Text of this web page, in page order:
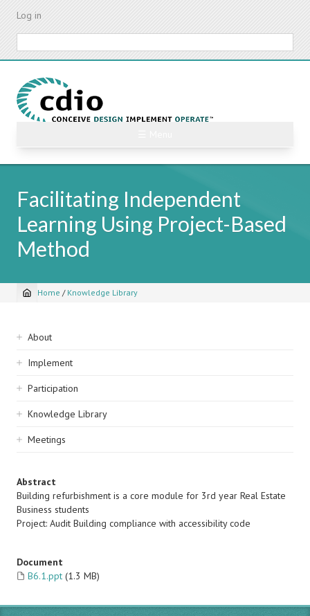
Skip
content
Log in
Facilitating Independent
Learning Using Project-Based
Method
Breadcrumb
Home / Knowledge Library
Sidebar
navigation
About
Implement
Participation
Knowledge Library
Meetings
Abstract
Building refurbishment is a core module for 3rd year Real Estate
Business students
Project: Audit Building compliance with accessibility code
Document
B6.1.ppt (1.3 MB)